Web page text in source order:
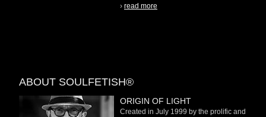
on Demand** At
› read more
ABOUT SOULFETISH®
ORIGIN OF LIGHT
Created in July 1999 by the prolific and